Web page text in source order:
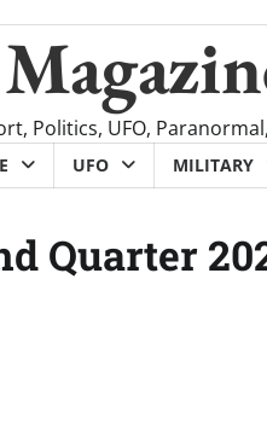
Politics, UFO,
UFO MILITARY
Quarter